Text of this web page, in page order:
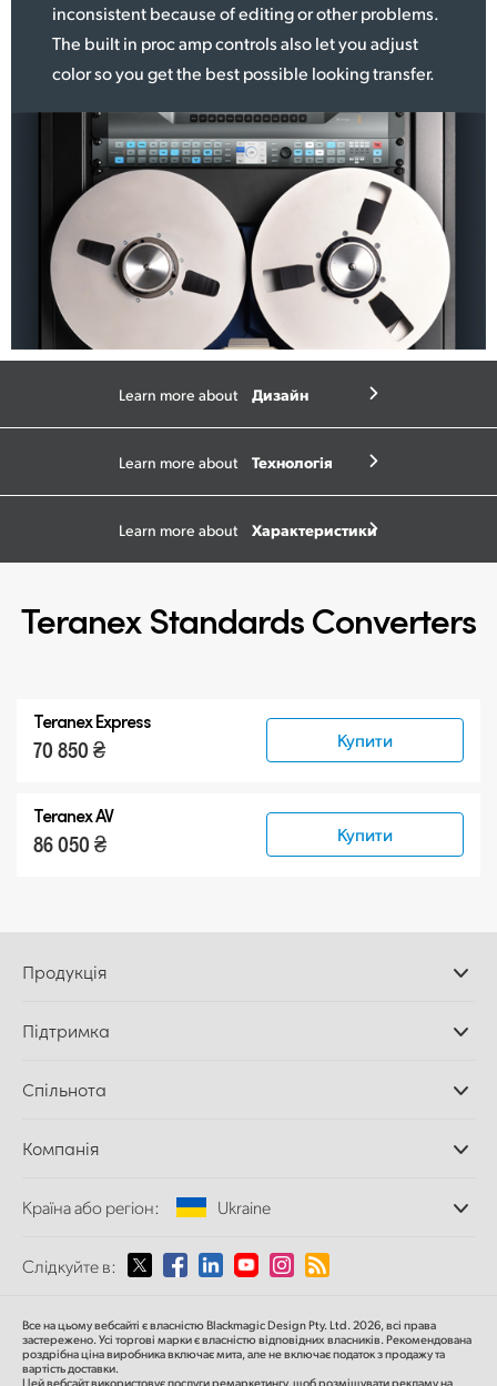
inconsistent because of editing or other problems.
The built in proc amp controls also let you adjust
color so you get the best possible looking transfer.
Learn more about Дизайн
Learn more about Технологія
Learn more about Характеристики
Teranex Standards Converters
Teranex Express
70 850 ₴ Купити
Teranex AV
86 050 ₴ Купити
Продукція
Додатки DaVinci
Відеомікшери ATEM
Дискові рекордери
та відтворення
Перетворення форматів
Мовні конвертери
Мережеве сховище
MultiView
Підтримка
Центр підтримки
Спільнота
Компанія
Про нас
Медіа
Країна або регіон: Ukraine
Виберіть вашу країну або регіон
Australia
Слідкуйте в:
Все на цьому вебсайті є власністю Blackmagic Design Pty. Ltd. 2026, всі права
застережено. Усі торгові марки є власністю відповідних власників. Рекомендована
роздрібна цінавиробника включає мита, але не включає податок з продажу та
вартість доставки.
Цей вебсайт використовує послуги ремаркетингу, щоб розміщувати рекламу на